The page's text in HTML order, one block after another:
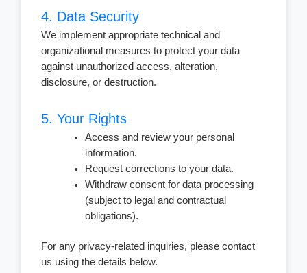
4. Data Security
We implement appropriate technical and
organizational measures to protect your data
against unauthorized access, alteration,
disclosure, or destruction.
5. Your Rights
Access and review your personal
information.
Request corrections to your data.
Withdraw consent for data processing
(subject to legal and contractual
obligations).
For any privacy-related inquiries, please contact
us using the details below.